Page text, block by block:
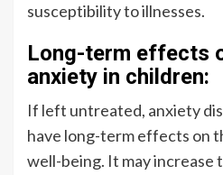
susceptibility to illnesses.
Long-term effects
anxiety in children:
If left untreated, anxiety
have long-term effects on
well-being. It may increase